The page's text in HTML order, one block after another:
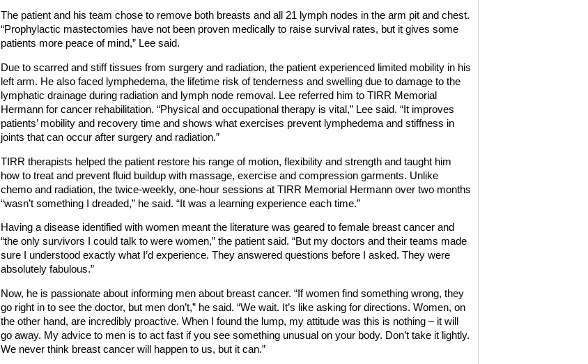
The patient and his team chose to remove both breasts and all 21 lymph nodes in the arm pit and chest.
“Prophylactic mastectomies have not been proven medically to raise survival rates, but it gives some
patients more peace of mind,” Lee said.
Due to scarred and stiff tissues from surgery and radiation, the patient experienced limited mobility in his
left arm. He also faced lymphedema, the lifetime risk of tenderness and swelling due to damage to the
lymphatic drainage during radiation and lymph node removal. Lee referred him to TIRR Memorial
Hermann for cancer rehabilitation. “Physical and occupational therapy is vital,” Lee said. “It improves
patients’ mobility and recovery time and shows what exercises prevent lymphedema and stiffness in
joints that can occur after surgery and radiation.”
TIRR therapists helped the patient restore his range of motion, flexibility and strength and taught him
how to treat and prevent fluid buildup with massage, exercise and compression garments. Unlike
chemo and radiation, the twice-weekly, one-hour sessions at TIRR Memorial Hermann over two months
“wasn’t something I dreaded,” he said. “It was a learning experience each time.”
Having a disease identified with women meant the literature was geared to female breast cancer and
“the only survivors I could talk to were women,” the patient said. “But my doctors and their teams made
sure I understood exactly what I’d experience. They answered questions before I asked. They were
absolutely fabulous.”
Now, he is passionate about informing men about breast cancer. “If women find something wrong, they
go right in to see the doctor, but men don’t,” he said. “We wait. It’s like asking for directions. Women, on
the other hand, are incredibly proactive. When I found the lump, my attitude was this is nothing – it will
go away. My advice to men is to act fast if you see something unusual on your body. Don’t take it lightly.
We never think breast cancer will happen to us, but it can.”